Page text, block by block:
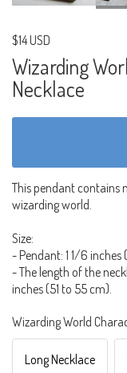
$14 USD
Wizarding
Necklace
This pendant contains
wizarding world.
Size:
- Pendant: 1 1/6
- The length of the
inches (51 to 55 cm).
Wizarding World
Long Necklace